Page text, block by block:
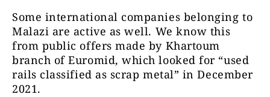
Some international companies belonging to
Malazi are active as well. We know this
from public offers made by Khartoum
branch of Euromid, which looked for “used
rails classified as scrap metal” in December
2021.